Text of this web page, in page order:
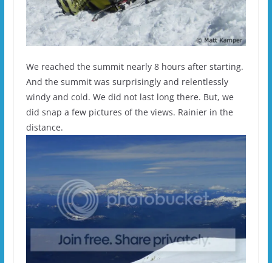
We reached the summit nearly 8 hours after starting.
And the summit was surprisingly and relentlessly
windy and cold. We did not last long there. But, we
did snap a few pictures of the views. Rainier in the
distance.